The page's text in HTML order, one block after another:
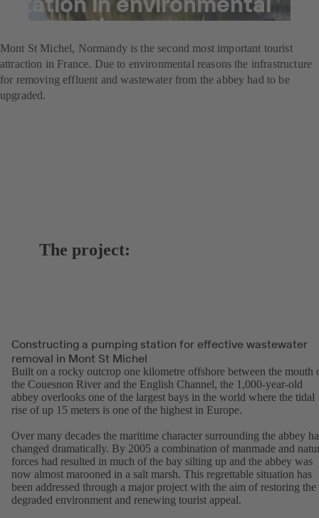
restoration programme
Mont St Michel, Normandy is the second most important tourist
attraction in France. Due to environmental reasons the infrastructure
for removing effluent and wastewater from the abbey had to be
upgraded.
The project:
Constructing a pumping station for effective wastewater
removal in Mont St Michel
Built on a rocky outcrop one kilometre offshore between the mouth
the Couesnon River and the English Channel, the 1,000-year-old
abbey overlooks one of the largest bays in the world where the tidal
rise of up 15 meters is one of the highest in Europe.
Over many decades the maritime character surrounding the abbey
changed dramatically. By 2005 a combination of manmade and
forces had resulted in much of the bay silting up and the abbey was
now almost marooned in a salt marsh. This regrettable situation has
been addressed through a major project with the aim of restoring the
degraded environment and renewing tourist appeal.